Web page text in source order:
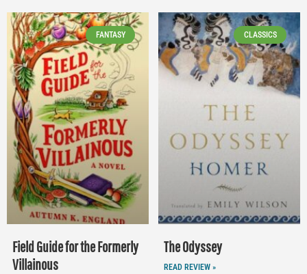
FANTASY
Field Guide for the Formerly
Villainous
CLASSICS
The Odyssey
READ REVIEW »